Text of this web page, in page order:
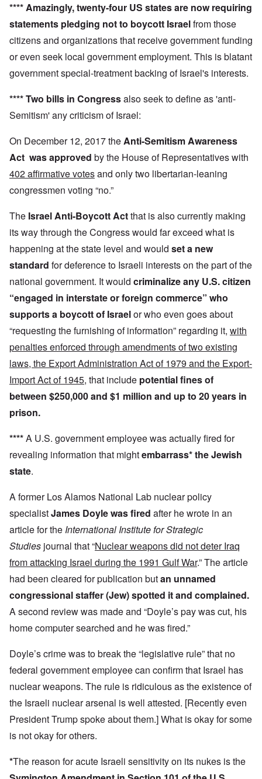
****Amazingly,twenty-four US statesare now requiring
statements pledging not to boycott Israelfrom those
citizens and organizations that receive government funding
or even seek local government employment. This is blatant
government special-treatment backing of Israel's interests.
**** Two bills in Congressalso seek to define as 'anti-
Semitism' any criticism of Israel:
On December 12, 2017 theAnti-Semitism Awareness
Act was approved by the House of Representatives with
402 affirmative votesand only two libertarian-leaning
congressmen voting “no.”
The Israel Anti-Boycott Actthat is also currently making
its way through the Congress would far exceed what is
happening at the state level and would set a new
standard for deference to Israeli interests on the part of the
national government. It would criminalize any U.S. citizen
“engaged in interstate or foreign commerce” who
supports a boycottof Israelor who even goes about
“requesting the furnishing of information” regarding it, with
penalties enforced through amendments of two existing
laws, the Export Administration Act of 1979 and the Export-
Import Act of 1945, that include potential fines of
between $250,000 and $1 million and up to 20 years in
prison.
****A U.S. government employee was actually fired for
revealing information that mightembarrass* the Jewish
state.
A former Los Alamos National Lab nuclear policy
specialistJames Doyle was fired after he wrote in an
article for the International Institute for Strategic
Studies journal that “Nuclear weapons did not deter Iraq
from attacking Israel during the 1991 Gulf War.” The article
had been cleared for publication butan unnamed
congressional staffer (Jew) spotted it and complained.
A second review was made and “Doyle’s pay was cut, his
home computer searched and he was fired.”
Doyle’s crime was to break the “legislative rule” that no
federal government employee can confirm that Israel has
nuclear weapons. The rule is ridiculous as the existence of
the Israeli nuclear arsenal is well attested. [Recently even
President Trump spoke about them.] What is okay for some
is not okay for others.
*The reason for acute Israeli sensitivity on its nukes is the